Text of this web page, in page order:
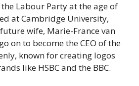
Labour Party at the age of
at Cambridge University,
wife, Marie-France van
on to become the CEO of the
known for creating logos
like HSBC and the BBC.